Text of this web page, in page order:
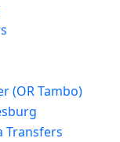
(OR Tambo)
Transfers